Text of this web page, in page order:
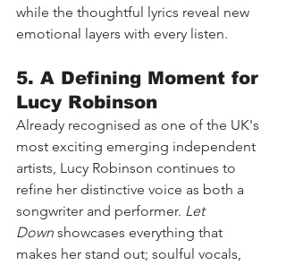
while the thoughtful lyrics reveal new
emotional layers with every listen.
5. A Defining Moment for
Lucy Robinson
Already recognised as one of the UK's
most exciting emerging independent
artists, Lucy Robinson continues to
refine her distinctive voice as both a
songwriter and performer. Let
Down showcases everything that
makes her stand out; soulful vocals,